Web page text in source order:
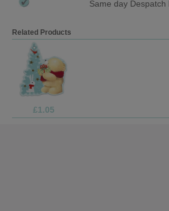
Same day Despatch
Related Products
£1.69